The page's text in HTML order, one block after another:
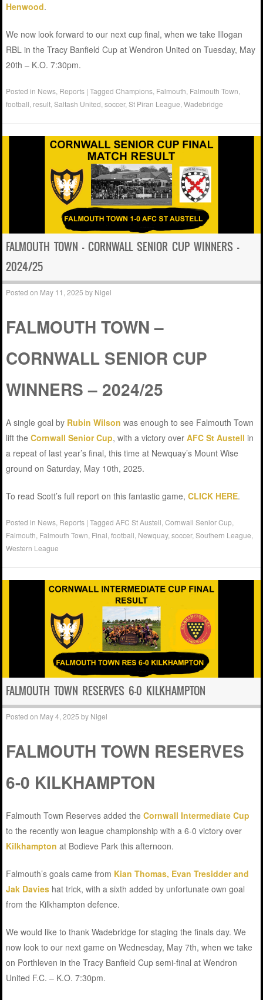
Henwood.
We now look forward to our next cup final, when we take Illogan
RBL in the Tracy Banfield Cup at Wendron United on Tuesday, May
20th – K.O. 7:30pm.
Posted in News Reports |TaggedChampions Falmouth Falmouth Town
football result ,Saltash United ,soccer,St Piran League ,Wadebridge
FALMOUTH TOWN – CORNWALL SENIOR CUP WINNERS –
2024/25
Posted on May 11, 2025 by Nigel
FALMOUTH TOWN –
CORNWALL SENIOR CUP
WINNERS – 2024/25
A single goal by Rubin Wilson was enough to see Falmouth Town
lift theCornwall Senior Cup, with a victory overAFC St Austell in
a repeat of last year’s final, this time at Newquay’s Mount Wise
ground on Saturday, May 10th, 2025.
To read Scott’s full report on this fantastic game,CLICK HERE.
Posted in News Reports |TaggedAFC St Austell ,Cornwall Senior Cup
Falmouth Falmouth Town Final ,football Newquay,soccer,Southern League
Western League
FALMOUTH TOWN RESERVES 6-0 KILKHAMPTON
Posted on May 4, 2025 by Nigel
FALMOUTH TOWN RESERVES
6-0 KILKHAMPTON
Falmouth Town Reserves added theCornwall Intermediate Cup
to the recently won league championship with a 6-0 victory over
Kilkhampton at Bodieve Park this afternoon.
Falmouth’s goals came from Kian Thomas, Evan Tresidder and
Jak Davies hat trick, with a sixth added by unfortunate own goal
from the Kilkhampton defence.
We would like to thank Wadebridge for staging the finals day. We
now look to our next game on Wednesday, May 7th, when we take
on Porthleven in the Tracy Banfield Cup semi-final at Wendron
United F.C. – K.O. 7:30pm.